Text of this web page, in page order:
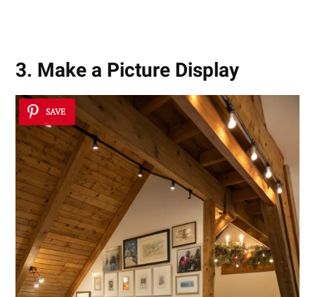
3. Make a Picture Display
SAVE